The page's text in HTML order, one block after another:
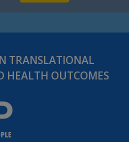
TRANSLATIONAL
HEALTH OUTCOMES